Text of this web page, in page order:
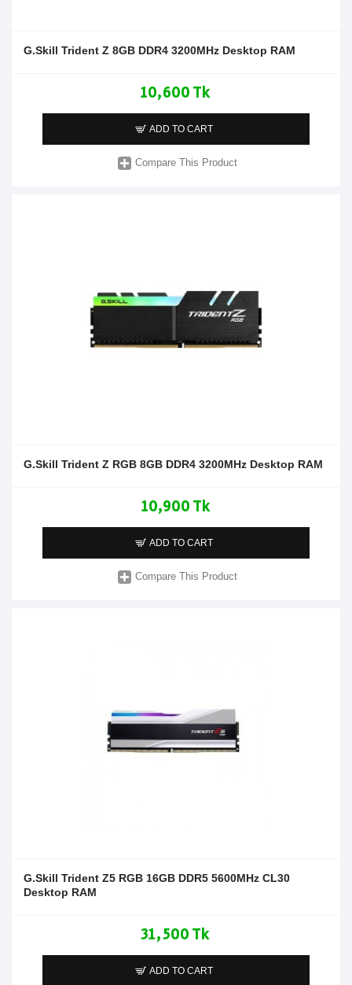
G.Skill Trident Z 8GB DDR4 3200MHz Desktop RAM
10,600 Tk
ADD TO CART
Compare This Product
G.Skill Trident Z RGB 8GB DDR4 3200MHz Desktop RAM
10,900 Tk
ADD TO CART
Compare This Product
G.Skill Trident Z5 RGB 16GB DDR5 5600MHz CL30
Desktop RAM
31,500 Tk
ADD TO CART